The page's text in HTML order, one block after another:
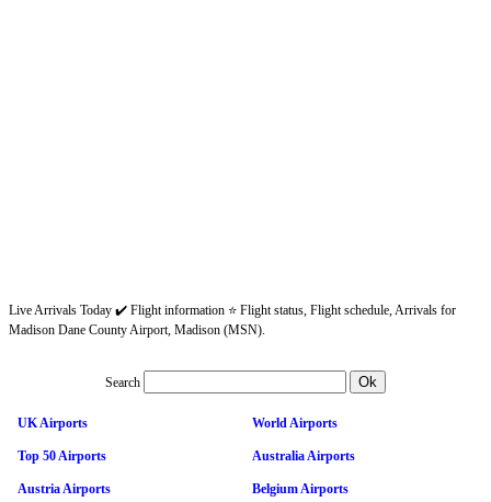
Live Arrivals Today ✔️ Flight information ⭐ Flight status, Flight schedule, Arrivals for
Madison Dane County Airport, Madison (MSN).
Search
UK Airports World Airports
Top 50 Airports Australia Airports
Austria Airports Belgium Airports